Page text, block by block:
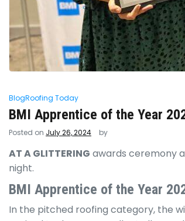
BlogRoofing Today
BMI Apprentice of the Year
Posted on July 26, 2024 by
AT A GLITTERING awards ceremony
night.
BMI Apprentice of the Year
In the pitched roofing category, the